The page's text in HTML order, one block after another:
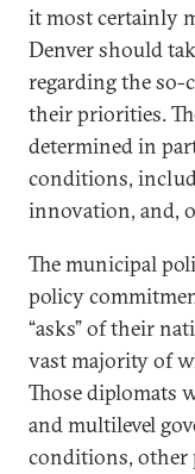
it most certainly
Denver should
regarding the so-
their priorities.
determined in
conditions,
innovation, and,
The municipal
policy
“asks” of their
vast majority of
Those diplomats
and multilevel
conditions, other